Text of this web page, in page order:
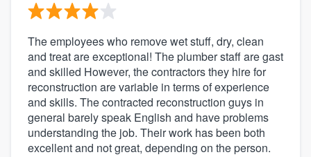
The employees who remove wet stuff, dry, clean
and treat are exceptional! The plumber staff are gast
and skilled However, the contractors they hire for
reconstruction are variable in terms of experience
and skills. The contracted reconstruction guys in
general barely speak English and have problems
understanding the job. Their work has been both
excellent and not great, depending on the person.